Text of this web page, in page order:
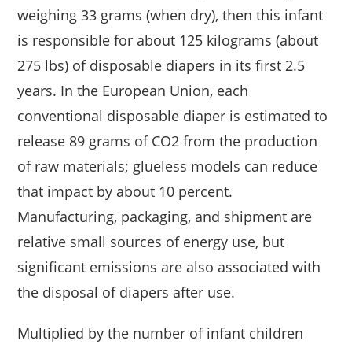
weighing 33 grams (when dry), then this infant
is responsible for about 125 kilograms (about
275 lbs) of disposable diapers in its first 2.5
years. In the European Union, each
conventional disposable diaper is estimated to
release 89 grams of CO2 from the production
of raw materials; glueless models can reduce
that impact by about 10 percent.
Manufacturing, packaging, and shipment are
relative small sources of energy use, but
significant emissions are also associated with
the disposal of diapers after use.
Multiplied by the number of infant children